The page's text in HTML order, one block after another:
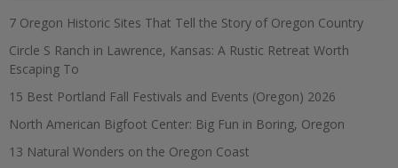
7 Oregon Historic Sites That Tell the Story of Oregon Country
Circle S Ranch in Lawrence, Kansas: A Rustic Retreat Worth
Escaping To
15 Best Portland Fall Festivals and Events (Oregon) 2026
North American Bigfoot Center: Big Fun in Boring, Oregon
13 Natural Wonders on the Oregon Coast